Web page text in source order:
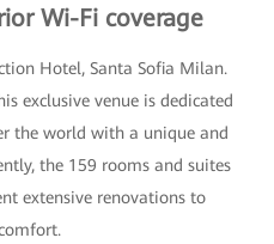
Wi-Fi coverage
Hotel, Santa Sofia Milan.
exclusive venue is dedicated
the world with a unique and
the 159 rooms and suites
extensive renovations to